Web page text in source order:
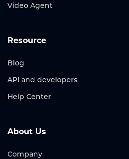
Video Agent
Resource
Blog
API and developers
Help Center
About Us
Company